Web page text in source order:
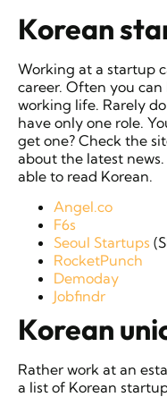
Korean
Working at a startup
career. Often you
working life. Rarely
have only one role.
get one? Check the
about the latest
able to read Korean.
Angel.co
F6s
Seoul Startups
RocketPunch
Demoday
Jobfindr
Korean
Rather work at an
a list of Korean